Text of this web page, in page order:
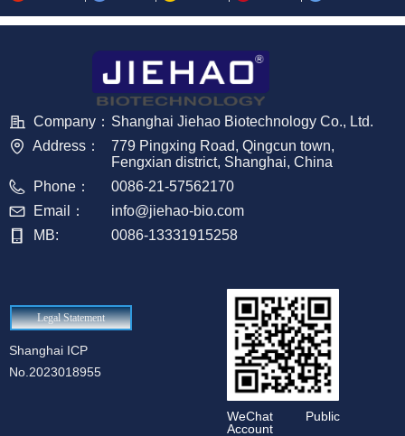
Company： Shanghai Jiehao Biotechnology Co., Ltd.
Address：
779 Pingxing Road, Qingcun town,
Fengxian district, Shanghai, China
Phone：
0086-21-57562170
Email：
info@jiehao-bio.com
MB:
0086-13331915258
Shanghai ICP
No.2023018955
Legal Statement
WeChat Public
Account